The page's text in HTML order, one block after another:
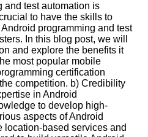
and test automation is
to have the skills to
programming and test
In this blog post, we will
and explore the benefits it
most popular mobile
certification
competition. b) Credibility
in Android
to develop high-
aspects of Android
location-based services and